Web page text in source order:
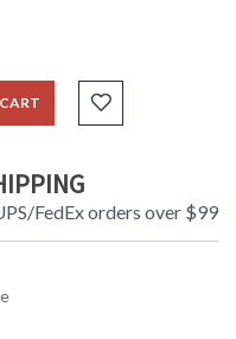
FedEx orders over $99